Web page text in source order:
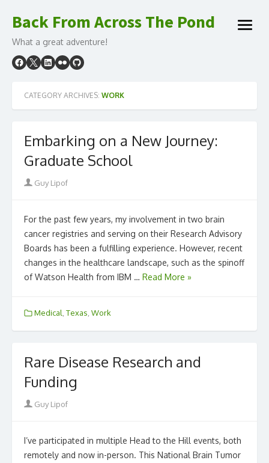
to
Back From Across The Pond
What a great adventure!
open
CATEGORY ARCHIVES: WORK
Embarking on a New Journey:
Graduate School
Author
Guy Lipof
For the past few years, my involvement in two brain
cancer registries and serving on their Research Advisory
Boards has been a fulfilling experience. However, recent
changes in the healthcare landscape, such as the spinoff
of Watson Health from IBM … Read More »
Medical Texas Work
Rare Disease Research and
Funding
Author
Guy Lipof
I’ve participated in multiple Head to the Hill events, both
remotely and now in-person. This National Brain Tumor